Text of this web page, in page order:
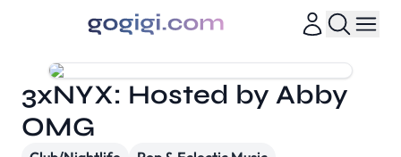
3xNYX: Hosted by Abby
OMG